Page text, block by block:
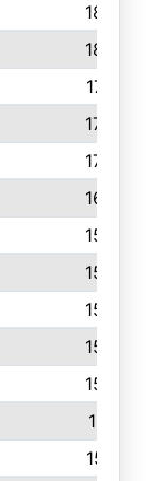
1889
1802
1757
1733
1702
1676
1587
1582
1560
1554
1553
1511
1510